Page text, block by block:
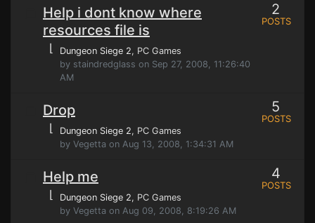
Help i dont know where
resources file is
⌊ Dungeon Siege 2, PC Games
by staindredglass on Sep 27, 2008, 11:26:40
AM
2
POSTS
Drop
⌊ Dungeon Siege 2, PC Games
by Vegetta on Aug 13, 2008, 1:34:31 AM
5
POSTS
Help me
⌊ Dungeon Siege 2, PC Games
by Vegetta on Aug 09, 2008, 8:19:26 AM
4
POSTS